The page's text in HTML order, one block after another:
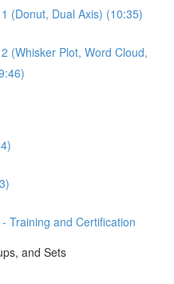
(Donut, Dual Axis) (10:35)
(Whisker Plot, Word Cloud,
Training and Certification
and Sets